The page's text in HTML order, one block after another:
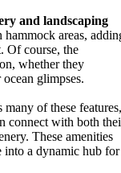
and landscaping
hammock areas,
Of course, the
whether they
glimpses.
of these features,
connect with both
These amenities
into a dynamic hub for